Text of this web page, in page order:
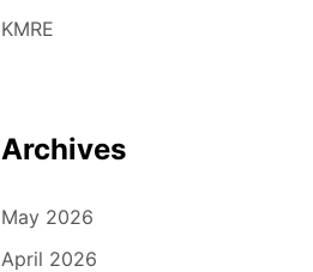
KMRE
Archives
May 2026
April 2026